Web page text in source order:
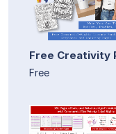
Free Creativity
Free